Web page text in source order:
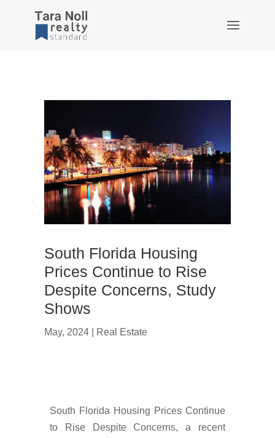
South Florida Housing
Prices Continue to Rise
Despite Concerns, Study
Shows
May, 2024| Real Estate
South Florida Housing Prices Continue
to Rise Despite Concerns, a recent